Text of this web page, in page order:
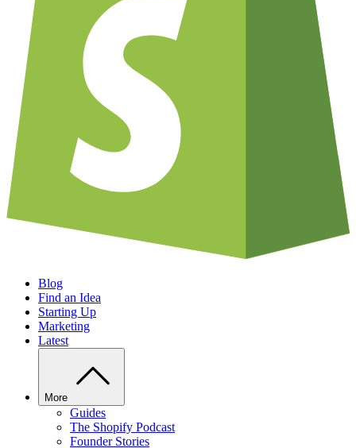
Blog
Find an Idea
Starting Up
Marketing
Latest
More
Guides
The Shopify Podcast
Founder Stories